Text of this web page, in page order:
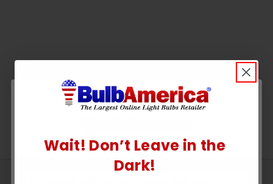
UNLOCK
Wait! Don’t Leave in the
Dark!